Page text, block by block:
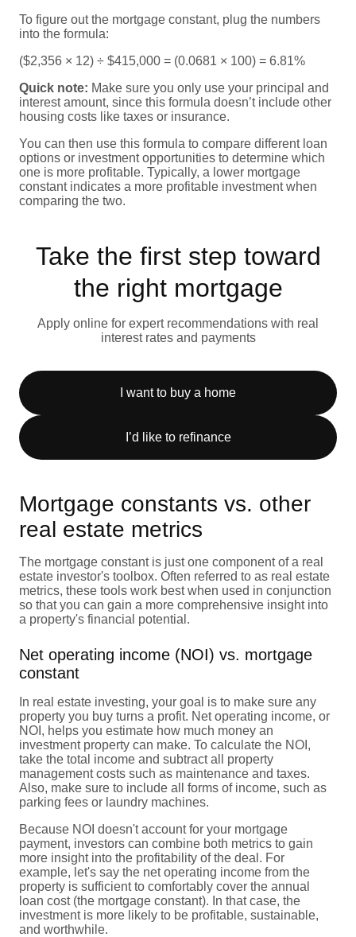
To figure out the mortgage constant, plug the numbers
into the formula:
($2,356 × 12) ÷ $415,000 = (0.0681 × 100) = 6.81%
Quick note: Make sure you only use your principal and
interest amount, since this formula doesn’t include other
housing costs like taxes or insurance.
You can then use this formula to compare different loan
options or investment opportunities to determine which
one is more profitable. Typically, a lower mortgage
constant indicates a more profitable investment when
comparing the two.
Take the first step toward
the right mortgage
Apply online for expert recommendations with real
interest rates and payments
I want to buy a home
I’d like to refinance
Mortgage constants vs. other
real estate metrics
The mortgage constant is just one component of a real
estate investor's toolbox. Often referred to as real estate
metrics, these tools work best when used in conjunction
so that you can gain a more comprehensive insight into
a property's financial potential.
Net operating income (NOI) vs. mortgage
constant
In real estate investing, your goal is to make sure any
property you buy turns a profit. Net operating income, or
NOI, helps you estimate how much money an
investment property can make. To calculate the NOI,
take the total income and subtract all property
management costs such as maintenance and taxes.
Also, make sure to include all forms of income, such as
parking fees or laundry machines.
Because NOI doesn't account for your mortgage
payment, investors can combine both metrics to gain
more insight into the profitability of the deal. For
example, let's say the net operating income from the
property is sufficient to comfortably cover the annual
loan cost (the mortgage constant). In that case, the
investment is more likely to be profitable, sustainable,
and worthwhile.